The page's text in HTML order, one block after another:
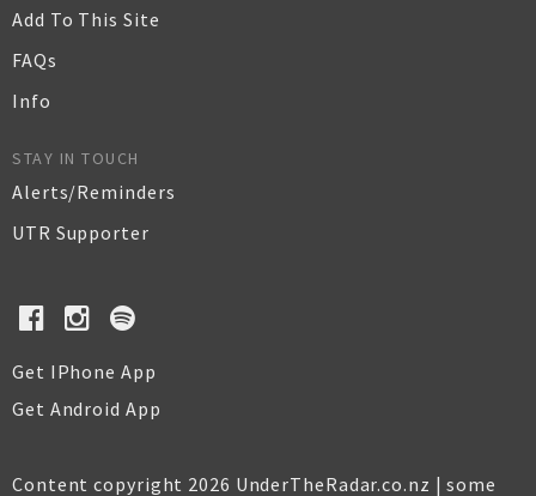
Add To This Site
FAQs
Info
STAY IN TOUCH
Alerts/Reminders
UTR Supporter
Get IPhone App
Get Android App
Content copyright 2026 UnderTheRadar.co.nz | some